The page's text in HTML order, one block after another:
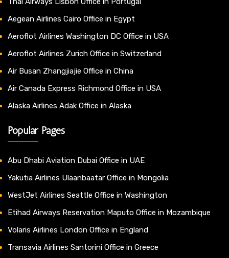
Aegean Airlines Cairo Office in Egypt
Aeroflot Airlines Washington DC Office in USA
Aeroflot Airlines Zurich Office in Switzerland
Air Busan Zhangjiajie Office in China
Air Canada Express Richmond Office in USA
Alaska Airlines Adak Office in Alaska
Popular Pages
Abu Dhabi Aviation Dubai Office in UAE
Yakutia Airlines Ulaanbaatar Office in Mongolia
WestJet Airlines Seattle Office in Washington
Etihad Airways Reservation Maputo Office in Mozambique
Volaris Airlines London Office in England
Transavia Airlines Santorini Office in Greece